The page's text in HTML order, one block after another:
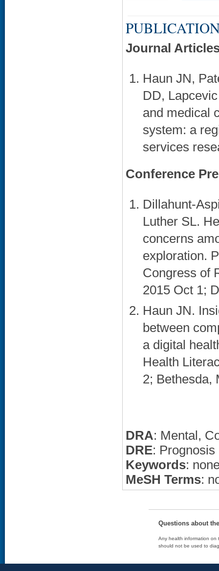
Journal
Haun JN,
DD,
and medical
system: a
services
Conference
Dillahunt-
Luther SL.
concerns
exploration.
Congress of
2015 Oct 1;
Haun JN.
between
a digital
Health
2; Bethesda,
DRA: Mental,
DRE: Prognosis
Keywords:
MeSH Terms:
Questions about
Any health information on
should not be used to